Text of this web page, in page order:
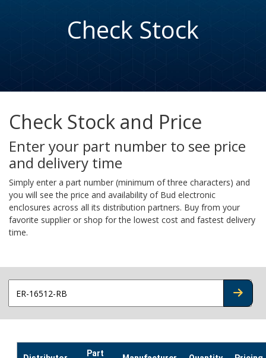
Check Stock
Check Stock and Price
Enter your part number to see price
and delivery time
Simply enter a part number (minimum of three characters) and
you will see the price and availability of Bud electronic
enclosures across all its distribution partners. Buy from your
favorite supplier or shop for the lowest cost and fastest delivery
time.